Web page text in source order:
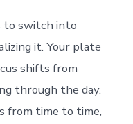
to switch into
it. Your plate
shifts from
through the day.
from time to time,